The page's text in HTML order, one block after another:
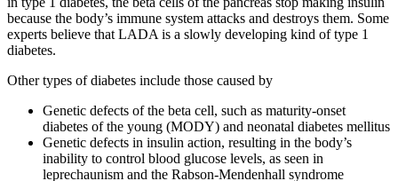
because the body’s immune system attacks and destroys them. Some
experts believe that LADA is a slowly developing kind of type 1
diabetes.
Other types of diabetes include those caused by
Genetic defects of the beta cell, such as maturity-onset
diabetes of the young (MODY) and neonatal diabetes mellitus
Genetic defects in insulin action, resulting in the body’s
inability to control blood glucose levels, as seen in
leprechaunism and the Rabson-Mendenhall syndrome